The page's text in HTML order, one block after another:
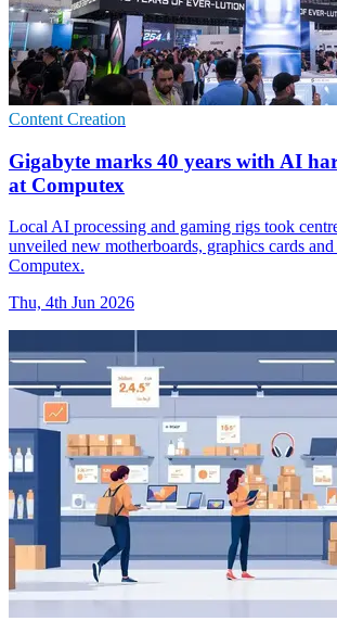
Content Creation
Gigabyte marks 40 years with AI
at Computex
Local AI processing and gaming rigs took
unveiled new motherboards, graphics cards
Computex.
Thu, 4th Jun 2026